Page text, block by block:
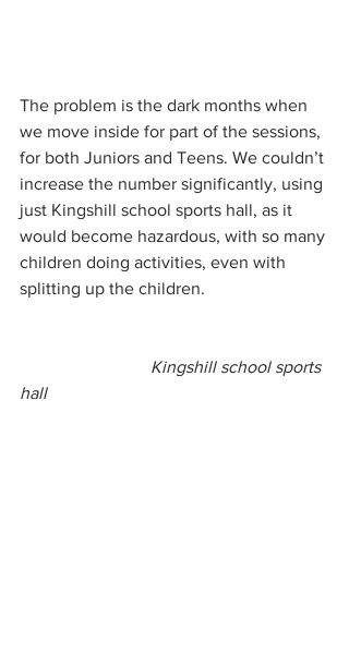
The problem is the dark months when
we move inside for part of the sessions,
for both Juniors and Teens. We couldn’t
increase the number significantly, using
just Kingshill school sports hall, as it
would become hazardous, with so many
children doing activities, even with
splitting up the children.
Kingshill school sports
hall